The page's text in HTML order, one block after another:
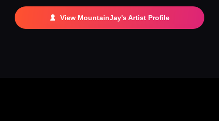
View MountainJay's Artist Profile